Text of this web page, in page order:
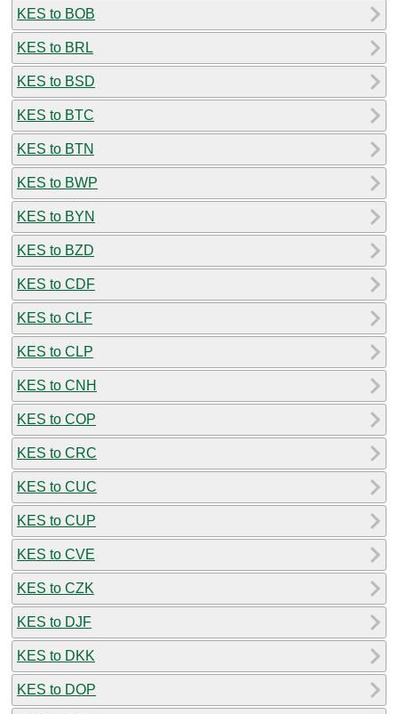
KES to BOB
KES to BRL
KES to BSD
KES to BTC
KES to BTN
KES to BWP
KES to BYN
KES to BZD
KES to CDF
KES to CLF
KES to CLP
KES to CNH
KES to COP
KES to CRC
KES to CUC
KES to CUP
KES to CVE
KES to CZK
KES to DJF
KES to DKK
KES to DOP